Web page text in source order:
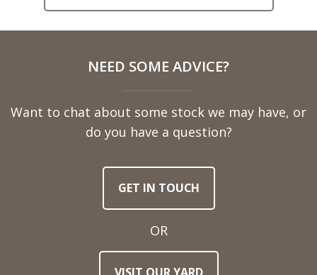
Telephone
NEED SOME ADVICE?
Want to chat about some stock we may have, or
do you have a question?
GET IN TOUCH
OR